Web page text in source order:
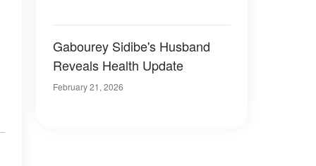
Gabourey Sidibe's Husband
Reveals Health Update
February 21, 2026